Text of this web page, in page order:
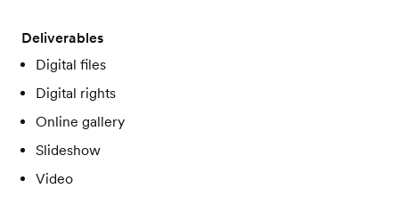
Deliverables
Digital files
Digital rights
Online gallery
Slideshow
Video